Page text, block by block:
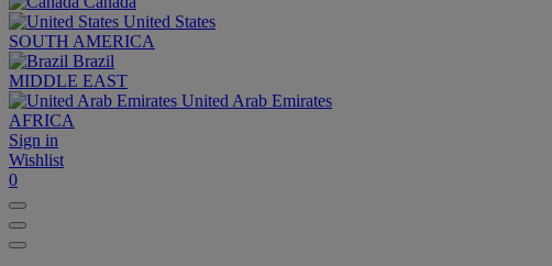
United States
SOUTH AMERICA
Brazil
MIDDLE EAST
United Arab Emirates
AFRICA
Sign in
Wishlist
0